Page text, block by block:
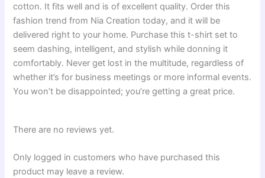
cotton. It fits well and is of excellent quality. Order this
fashion trend from Nia Creation today, and it will be
delivered right to your home. Purchase this t-shirt set to
seem dashing, intelligent, and stylish while donning it
comfortably. Never get lost in the multitude, regardless of
whether it’s for business meetings or more informal events.
You won’t be disappointed; you’re getting a great price.
There are no reviews yet.
Only logged in customers who have purchased this
product may leave a review.